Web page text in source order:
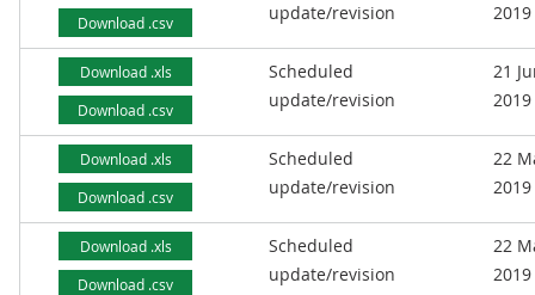
Download .csv
update/revision
2019
Download .xls
Download .csv
Scheduled
update/revision
21
2019
Download .xls
Download .csv
Scheduled
update/revision
22
2019
Download .xls
Download .csv
Scheduled
update/revision
22
2019